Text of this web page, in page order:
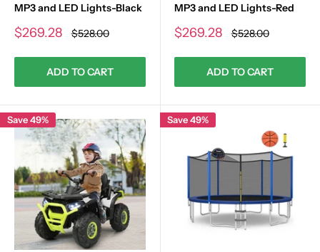
MP3 and LED Lights-Black
Sale
$269.28 Regular
price
$528.00
ADD TO CART
MP3 and LED Lights-Red
Sale
$269.28 Regular
price
$528.00
ADD TO CART
Save 49% Save 49%